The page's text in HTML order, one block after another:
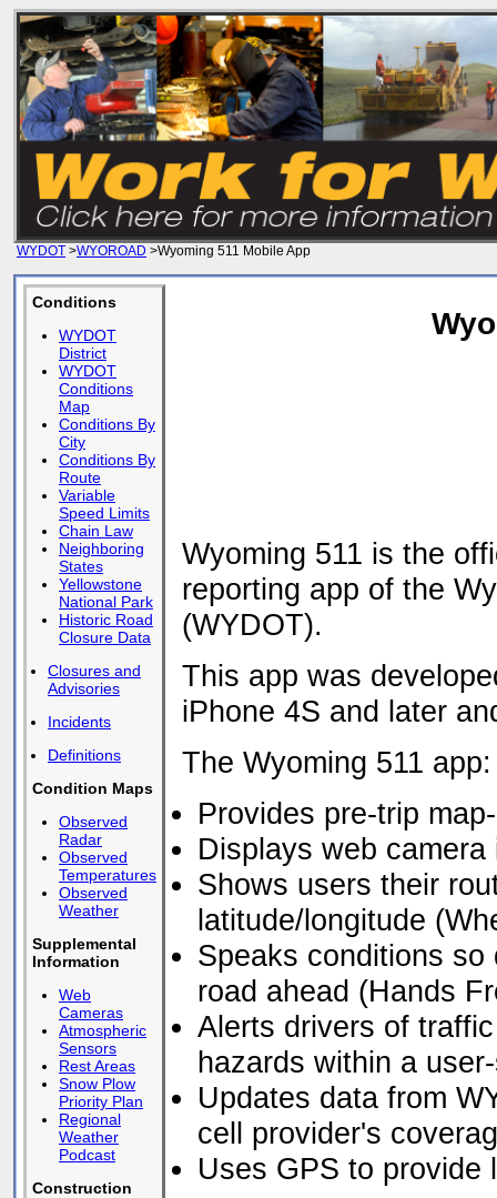
WYDOT >WYOROAD >Wyoming 511 Mobile App
Conditions
WYDOT
District
WYDOT
Conditions
Map
Conditions By
City
Conditions By
Route
Variable
Speed Limits
Chain Law
Neighboring
States
Yellowstone
National Park
Historic Road
Closure Data
Closures and
Advisories
Incidents
Definitions
Condition Maps
Observed
Radar
Observed
Temperatures
Observed
Weather
Supplemental
Information
Web
Cameras
Atmospheric
Sensors
Rest Areas
Snow Plow
Priority Plan
Regional
Weather
Podcast
Construction
Wyoming 511 is the
reporting app of the
(WYDOT).
This app was
iPhone 4S and later
The Wyoming 511 app:
Provides pre-trip
Displays web camera
Shows users their
latitude/longitude
Speaks conditions
road ahead (Hands
Alerts drivers of
hazards within a
Updates data from
cell provider's
Uses GPS to provide